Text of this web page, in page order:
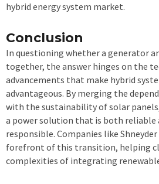
hybrid energy system market.
Conclusion
In questioning whether a generator
together, the answer hinges on the
advancements that make hybrid
advantageous. By merging the
with the sustainability of solar
a power solution that is both
responsible. Companies like
forefront of this transition, helping
complexities of integrating